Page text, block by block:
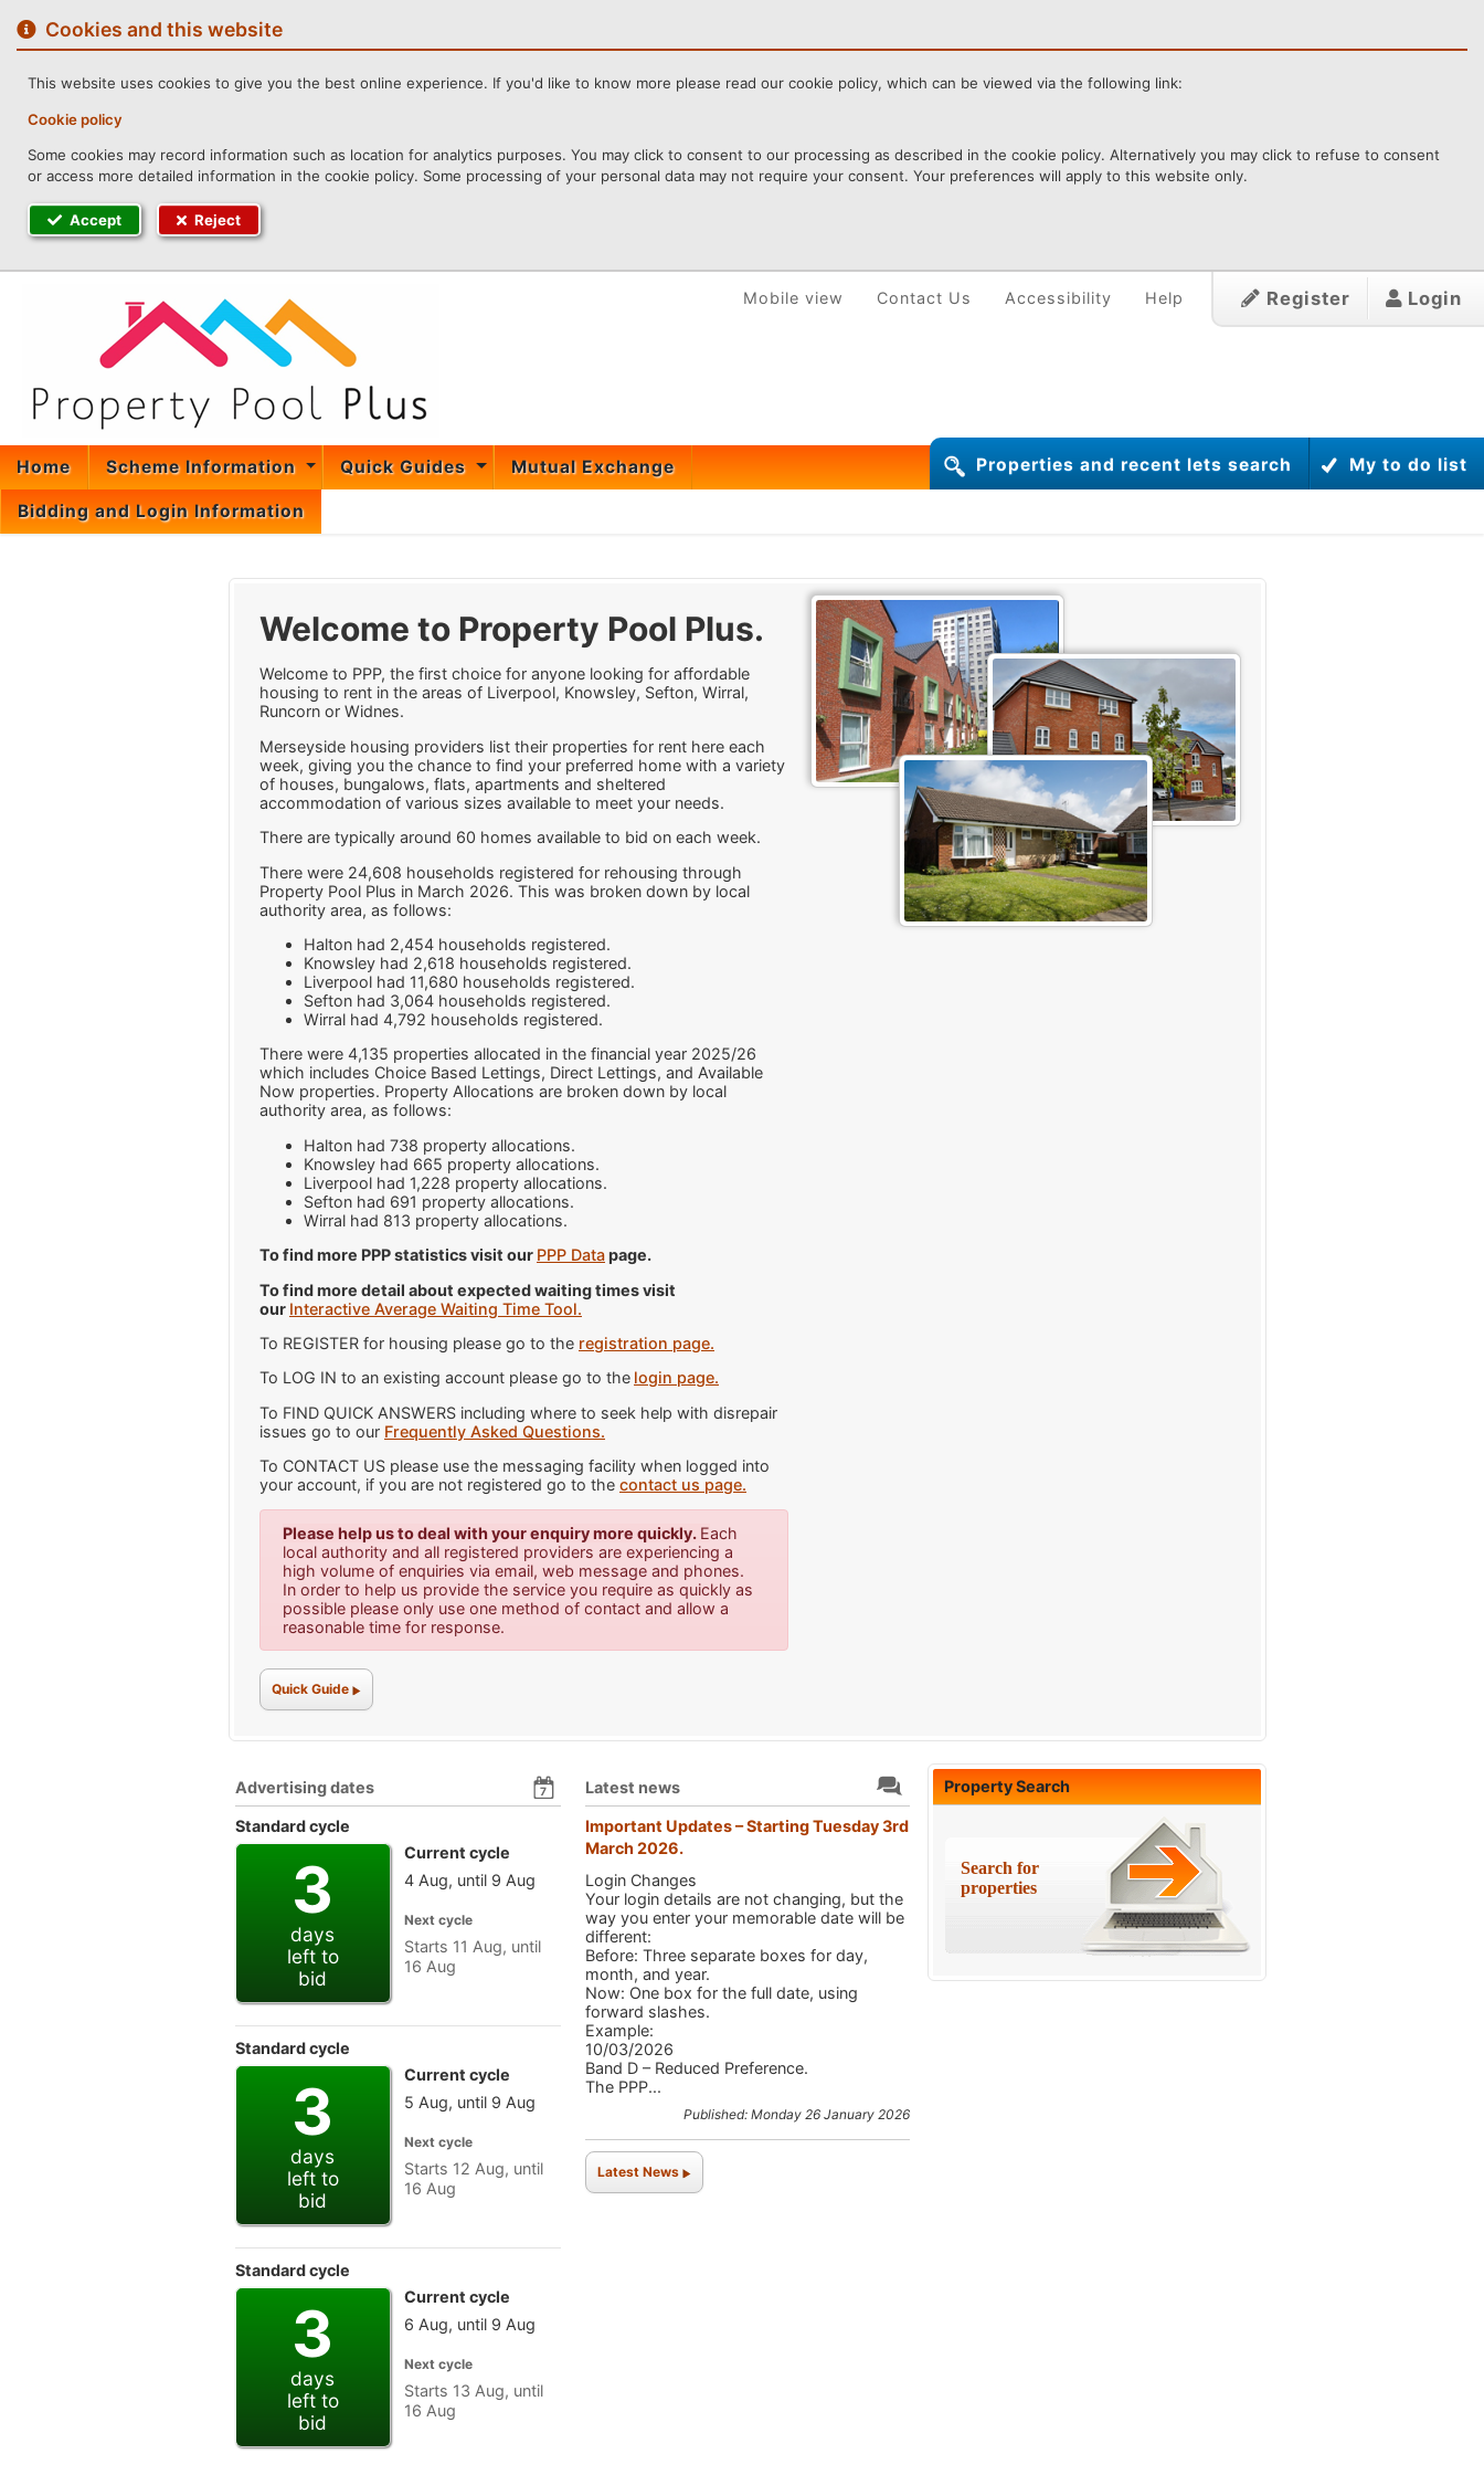
contentCookies and this website
This website uses cookies to give you the best online experience. If you'd like to know more please read our cookie policy, which can be viewed via the following link:
Cookie policy
Some cookies may record information such as location for analytics purposes. You may click to consent to our processing as described in the cookie policy. Alternatively you may click to refuse to consent
or access more detailed information in the cookie policy. Some processing of your personal data may not require your consent. Your preferences will apply to this website only.
Accept Reject
Register Login
Mobile view Contact Us Accessibility Help
Properties and recent lets search My to do list
Home Scheme Information Quick Guides Mutual Exchange
Bidding and Login Information
Welcome to Property Pool Plus.
Welcome to PPP, the first choice for anyone looking for affordable
housing to rent in the areas of Liverpool, Knowsley, Sefton, Wirral,
Runcorn or Widnes.
Merseyside housing providers list their properties for rent here each
week, giving you the chance to find your preferred home with a variety
of houses, bungalows, flats, apartments and sheltered
accommodation of various sizes available to meet your needs.
There are typically around 60 homes available to bid on each week.
There were 24,608 households registered for rehousing through
Property Pool Plus in March 2026. This was broken down by local
authority area, as follows:
Halton had 2,454 households registered.
Knowsley had 2,618 households registered.
Liverpool had 11,680 households registered.
Sefton had 3,064 households registered.
Wirral had 4,792 households registered.
There were 4,135 properties allocated in the financial year 2025/26
which includes Choice Based Lettings, Direct Lettings, and Available
Now properties. Property Allocations are broken down by local
authority area, as follows:
Halton had 738 property allocations.
Knowsley had 665 property allocations.
Liverpool had 1,228 property allocations.
Sefton had 691 property allocations.
Wirral had 813 property allocations.
To find more PPP statistics visit our PPP Datapage.
To find more detail about expected waiting times visit
our Interactive Average Waiting Time Tool.
To REGISTER for housing please go to the registration page.
To LOG IN to an existing account please go to the login page.
To FIND QUICK ANSWERS including where to seek help with disrepair
issues go to our Frequently Asked Questions.
To CONTACT US please use the messaging facility when logged into
your account, if you are not registered go to the contact us page.
Please help us to deal with your enquiry more quickly. Each
local authority and all registered providers are experiencing a
high volume of enquiries via email, web message and phones.
In order to help us provide the service you require as quickly as
possible please only use one method of contact and allow a
reasonable time for response.
Quick Guide
Advertising dates 7
Standard cycle
3
days
left to
bid
Current cycle
4 Aug, until 9 Aug
Next cycle
Starts 11 Aug, until
16 Aug
Standard cycle
3
days
left to
bid
Current cycle
5 Aug, until 9 Aug
Next cycle
Starts 12 Aug, until
16 Aug
Standard cycle
3
days
left to
bid
Current cycle
6 Aug, until 9 Aug
Next cycle
Starts 13 Aug, until
16 Aug
Latest news
Important Updates – Starting Tuesday 3rd
March 2026.
Login Changes
Your login details are not changing, but the
way you enter your memorable date will be
different:
Before: Three separate boxes for day,
month, and year.
Now: One box for the full date, using
forward slashes.
Example:
10/03/2026
Band D – Reduced Preference.
The PPP...
Published: Monday 26 January 2026
Latest News
Property Search
Search for
properties